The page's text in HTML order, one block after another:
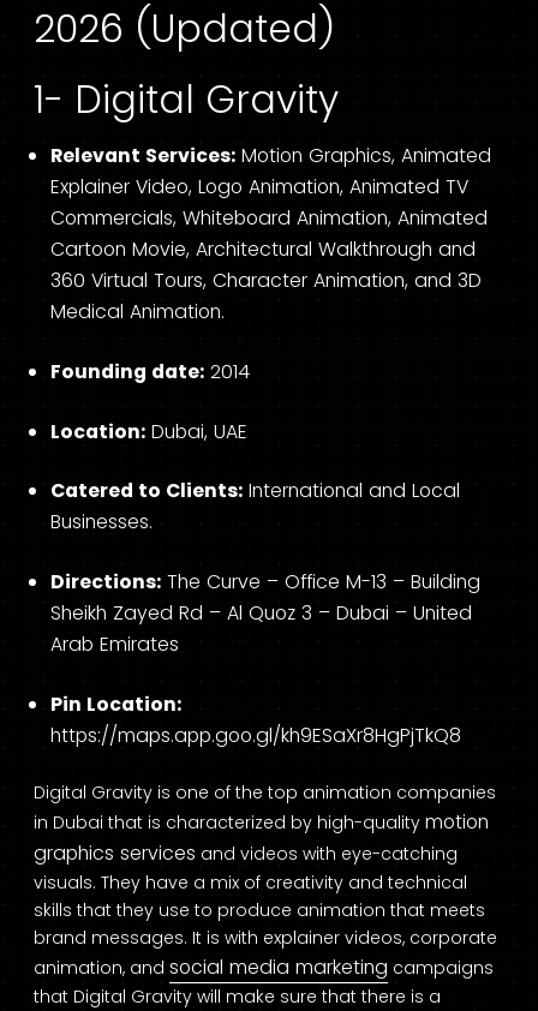
2026 (Updated)
1- Digital Gravity
Relevant Services: Motion Graphics, Animated
Explainer Video, Logo Animation, Animated TV
Commercials, Whiteboard Animation, Animated
Cartoon Movie, Architectural Walkthrough and
360 Virtual Tours, Character Animation, and 3D
Medical Animation.
Founding date: 2014
Location: Dubai, UAE
Catered to Clients: International and Local
Businesses.
Directions: The Curve – Office M-13 – Building
Sheikh Zayed Rd – Al Quoz 3 – Dubai – United
Arab Emirates
Pin Location:
https://maps.app.goo.gl/kh9ESaXr8HgPjTkQ8
Digital Gravity is one of the top animation companies
in Dubai that is characterized by high-quality motion
graphics services and videos with eye-catching
visuals. They have a mix of creativity and technical
skills that they use to produce animation that meets
brand messages. It is with explainer videos, corporate
animation, and social media marketing campaigns
that Digital Gravity will make sure that there is a